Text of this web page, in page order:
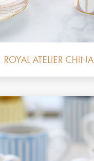
ROYAL ATELIER CHINA